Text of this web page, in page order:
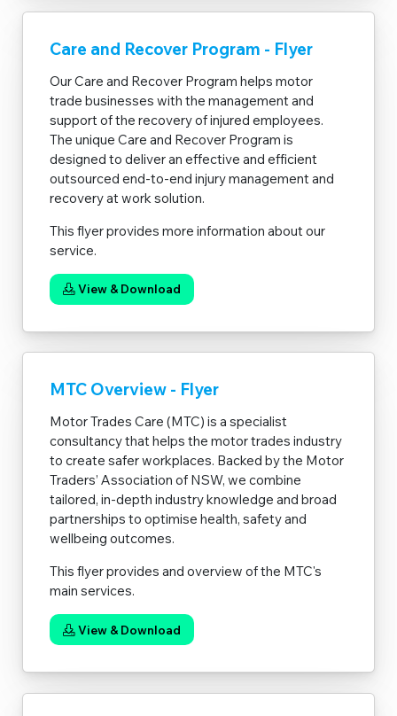
Care and Recover Program - Flyer
Our Care and Recover Program helps motor
trade businesses with the management and
support of the recovery of injured employees.
The unique Care and Recover Program is
designed to deliver an effective and efficient
outsourced end-to-end injury management and
recovery at work solution.
This flyer provides more information about our
service.
View & Download
MTC Overview - Flyer
Motor Trades Care (MTC) is a specialist
consultancy that helps the motor trades industry
to create safer workplaces. Backed by the Motor
Traders’ Association of NSW, we combine
tailored, in-depth industry knowledge and broad
partnerships to optimise health, safety and
wellbeing outcomes.
This flyer provides and overview of the MTC's
main services.
View & Download